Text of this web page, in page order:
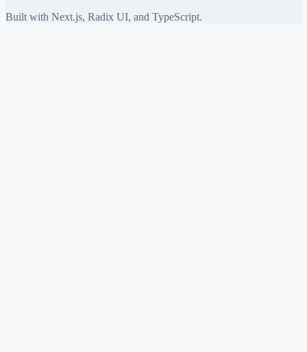
Built with Next.js, Radix UI, and TypeScript.